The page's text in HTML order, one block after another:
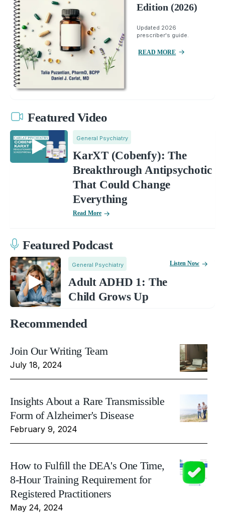
Edition (2026)
Updated 2026
prescriber's guide.
READ MORE
Featured Video
General Psychiatry
KarXT (Cobenfy): The
Breakthrough Antipsychotic
That Could Change
Everything
Read More
Featured Podcast
General Psychiatry
Adult ADHD 1: The
Child Grows Up
Listen Now
Recommended
Join Our Writing Team
July 18, 2024
Insights About a Rare Transmissible
Form of Alzheimer's Disease
February 9, 2024
How to Fulfill the DEA's One Time,
8-Hour Training Requirement for
Registered Practitioners
May 24, 2024